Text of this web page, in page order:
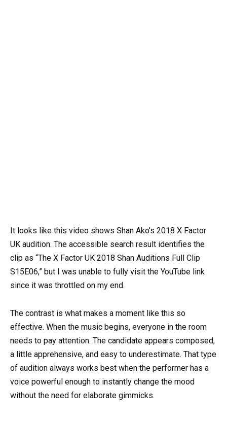
It looks like this video shows Shan Ako’s 2018 X Factor
UK audition. The accessible search result identifies the
clip as “The X Factor UK 2018 Shan Auditions Full Clip
S15E06,” but I was unable to fully visit the YouTube link
since it was throttled on my end.
The contrast is what makes a moment like this so
effective. When the music begins, everyone in the room
needs to pay attention. The candidate appears composed,
a little apprehensive, and easy to underestimate. That type
of audition always works best when the performer has a
voice powerful enough to instantly change the mood
without the need for elaborate gimmicks.